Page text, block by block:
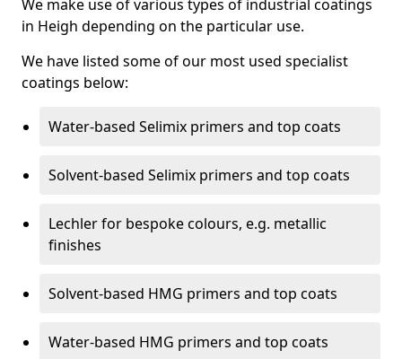
We make use of various types of industrial coatings
in Heigh depending on the particular use.
We have listed some of our most used specialist
coatings below:
Water-based Selimix primers and top coats
Solvent-based Selimix primers and top coats
Lechler for bespoke colours, e.g. metallic
finishes
Solvent-based HMG primers and top coats
Water-based HMG primers and top coats